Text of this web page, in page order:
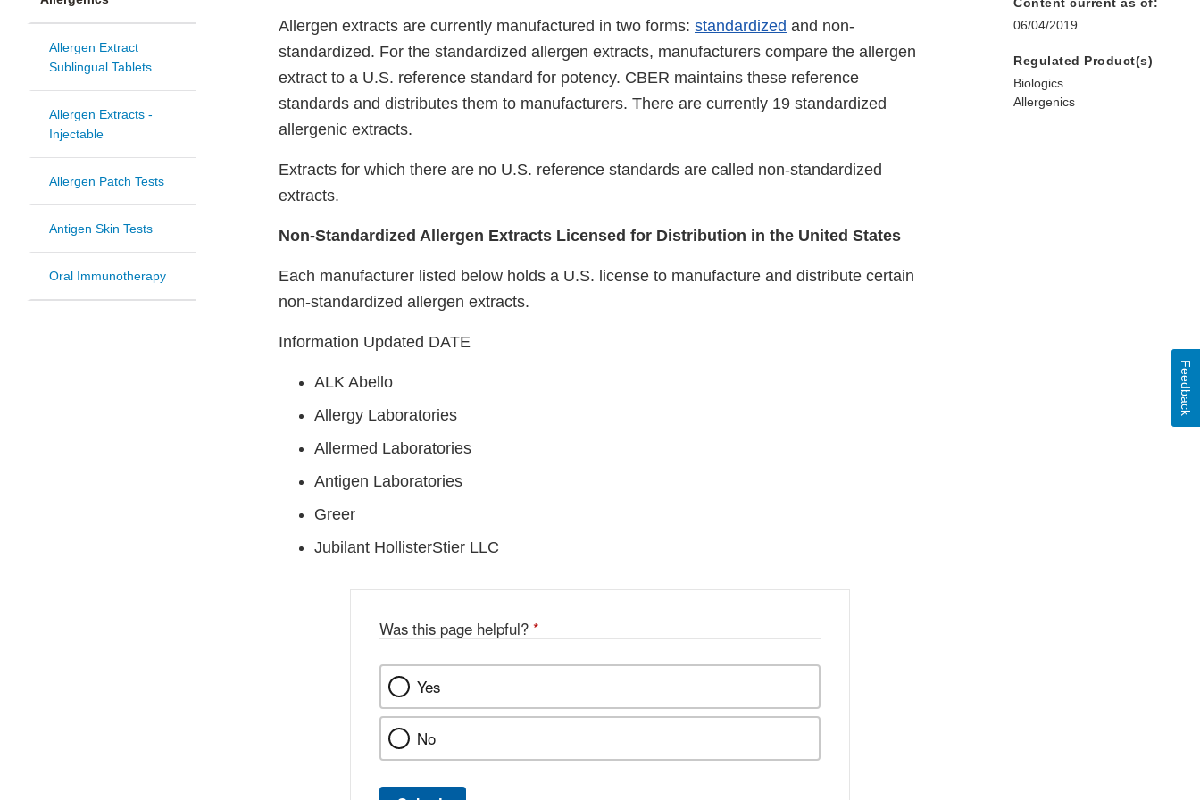
Allergen Extract
Sublingual Tablets
Allergen Extracts -
Injectable
Allergen Patch Tests
Antigen Skin Tests
Oral Immunotherapy
Allergen extracts are currently manufactured in two forms: standardized and non-
standardized. For the standardized allergen extracts, manufacturers compare the allergen
extract to a U.S. reference standard for potency. CBER maintains these reference
standards and distributes them to manufacturers. There are currently 19 standardized
allergenic extracts.
Extracts for which there are no U.S. reference standards are called non-standardized
extracts.
Non-Standardized Allergen Extracts Licensed for Distribution in the United States
Each manufacturer listed below holds a U.S. license to manufacture and distribute certain
non-standardized allergen extracts.
Information Updated DATE
ALK Abello
Allergy Laboratories
Allermed Laboratories
Antigen Laboratories
Greer
Jubilant HollisterStier LLC
Content current as of:
06/04/2019
Regulated Product(s)
Biologics
Allergenics
Was this page helpful? *
Yes
No
Feedback